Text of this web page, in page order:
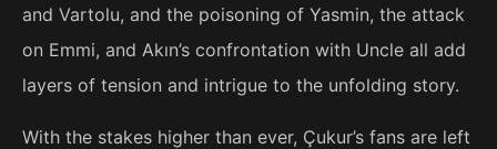
and Vartolu, and the poisoning of Yasmin, the attack
on Emmi, and Akın’s confrontation with Uncle all add
layers of tension and intrigue to the unfolding story.
With the stakes higher than ever, Çukur’s fans are left